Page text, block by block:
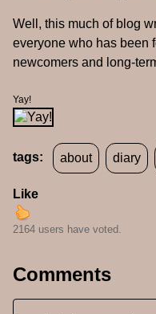
Well, this much of blog
everyone who has been
newcomers and long-
Yay!
tags: about diary
Like
2164 users have voted.
Comments